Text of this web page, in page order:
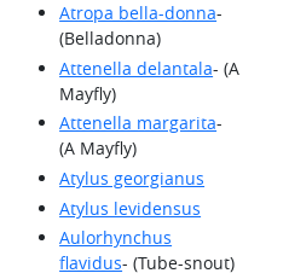
Atropa bella-donna-
(Belladonna)
Attenella delantala- (A
Mayfly)
Attenella margarita-
(A Mayfly)
Atylus georgianus
Atylus levidensus
Aulorhynchus
flavidus- (Tube-snout)